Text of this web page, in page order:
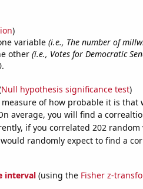
)
variable (i.e., The number of
other (i.e., Votes for Democratic
Null hypothesis significance test)
measure of how probable it is that
average, you will find a
if you correlated 202 random
randomly expect to find a
interval(using the Fisher z-